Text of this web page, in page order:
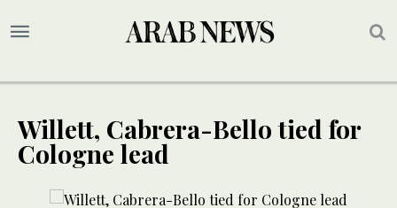
Willett, Cabrera-Bello tied for
Cologne lead